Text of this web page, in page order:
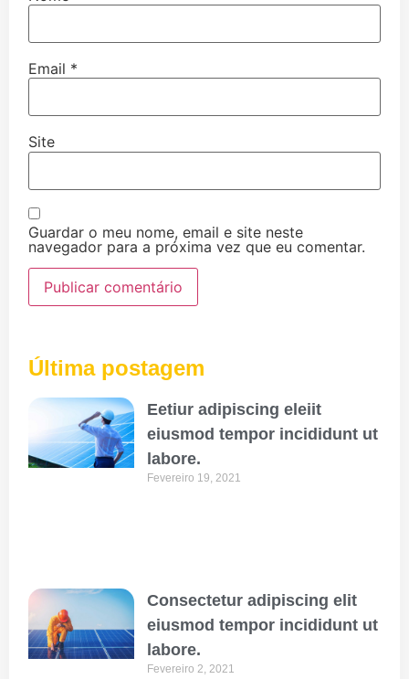
Email *
Site
Guardar o meu nome, email e site neste
navegador para a próxima vez que eu comentar.
Última postagem
Eetiur adipiscing eleiit
eiusmod tempor incididunt ut
labore.
Fevereiro 19, 2021
Consectetur adipiscing elit
eiusmod tempor incididunt ut
labore.
Fevereiro 2, 2021